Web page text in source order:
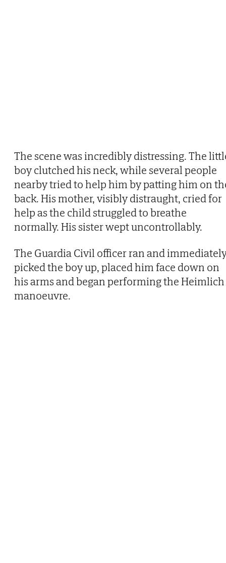
The scene was incredibly distressing. The
boy clutched his neck, while several people
nearby tried to help him by patting him on
back. His mother, visibly distraught, cried for
help as the child struggled to breathe
normally. His sister wept uncontrollably.
The Guardia Civil officer ran and
picked the boy up, placed him face down on
his arms and began performing the Heimlich
manoeuvre.